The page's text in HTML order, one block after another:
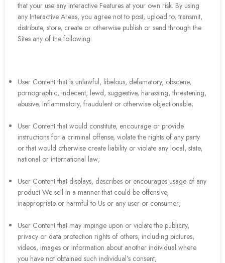
that your use any Interactive Features at your own risk. By using
any Interactive Areas, you agree not to post, upload to, transmit,
distribute, store, create or otherwise publish or send through the
Sites any of the following:
User Content that is unlawful, libelous, defamatory, obscene,
pornographic, indecent, lewd, suggestive, harassing, threatening,
abusive, inflammatory, fraudulent or otherwise objectionable;
User Content that would constitute, encourage or provide
instructions for a criminal offense, violate the rights of any party
or that would otherwise create liability or violate any local, state,
national or international law;
User Content that displays, describes or encourages usage of any
product We sell in a manner that could be offensive,
inappropriate or harmful to Us or any user or consumer;
User Content that may impinge upon or violate the publicity,
privacy or data protection rights of others, including pictures,
videos, images or information about another individual where
you have not obtained such individual’s consent;